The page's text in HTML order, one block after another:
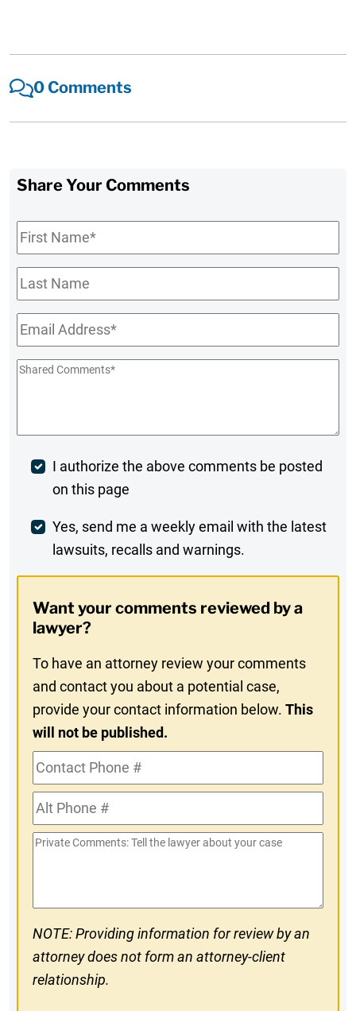
0 Comments
Share Your Comments
First
Name*
Last
Name
Email*
Shared
Post
Comment
I authorize the above comments be posted
on this page
Weekly
Digest
In
Yes, send me a weekly email with the latest
lawsuits, recalls and warnings.
Want your comments reviewed by a
lawyer?
To have an attorney review your comments
and contact you about a potential case,
provide your contact information below.This
will not be published.
Contact
Phone
#Alt
Phone
#
Private
NOTE: Providing information for review by an
attorney does not form an attorney-client
relationship.